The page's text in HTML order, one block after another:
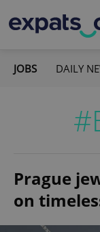
JOBS DAILY
Prague
on